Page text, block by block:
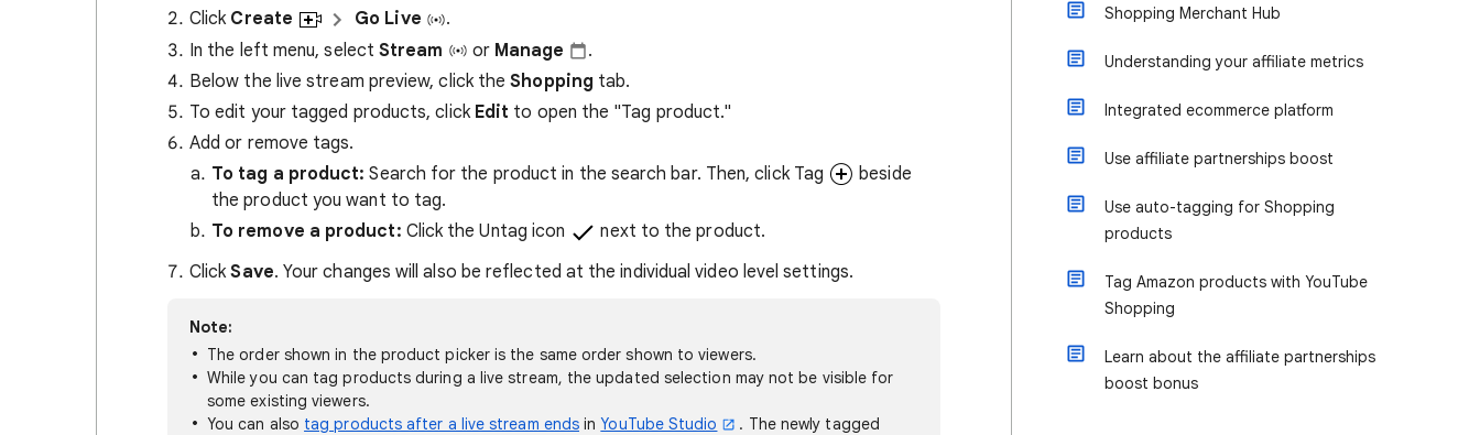
Click Create Go Live
.
In the left menu, select Stream or Manage
.
Below the live stream preview, click the Shopping tab.
To edit your tagged products, click Edit to open the "Tag product."
Add or remove tags.
To tag a product: Search for the product in the search bar. Then, click Tag
beside
the product you want to tag.
To remove a product: Click the Untag icon
next to the product.
ClickSave. Your changes will also be reflected at the individual video level settings.
Note:
The order shown in the product picker is the same order shown to viewers.
While you can tag products during a live stream, the updated selection may not be visible for
some existing viewers.
You can also tag products after a live stream ends inYouTube Studio
. The newly tagged
Shopping Merchant Hub
Understanding your affiliate metrics
Integrated ecommerce platform
Use affiliate partnerships boost
Use auto-tagging for Shopping
products
Tag Amazon products with YouTube
Shopping
Learn about the affiliate partnerships
boost bonus